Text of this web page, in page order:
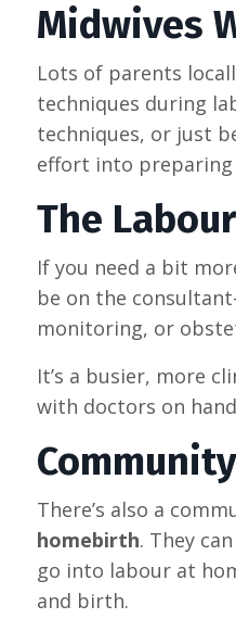
Midwives
Lots of parents
techniques during
techniques, or just
effort into preparing
The
If you need a bit
be on the
monitoring, or
It’s a busier, more
with doctors on
There’s also a
homebirth. They
go into labour at
and birth.